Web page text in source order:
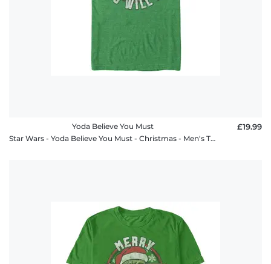
Yoda Believe You Must
Star Wars - Yoda Believe You Must - Christmas - Men's T-Shirt
£19.99